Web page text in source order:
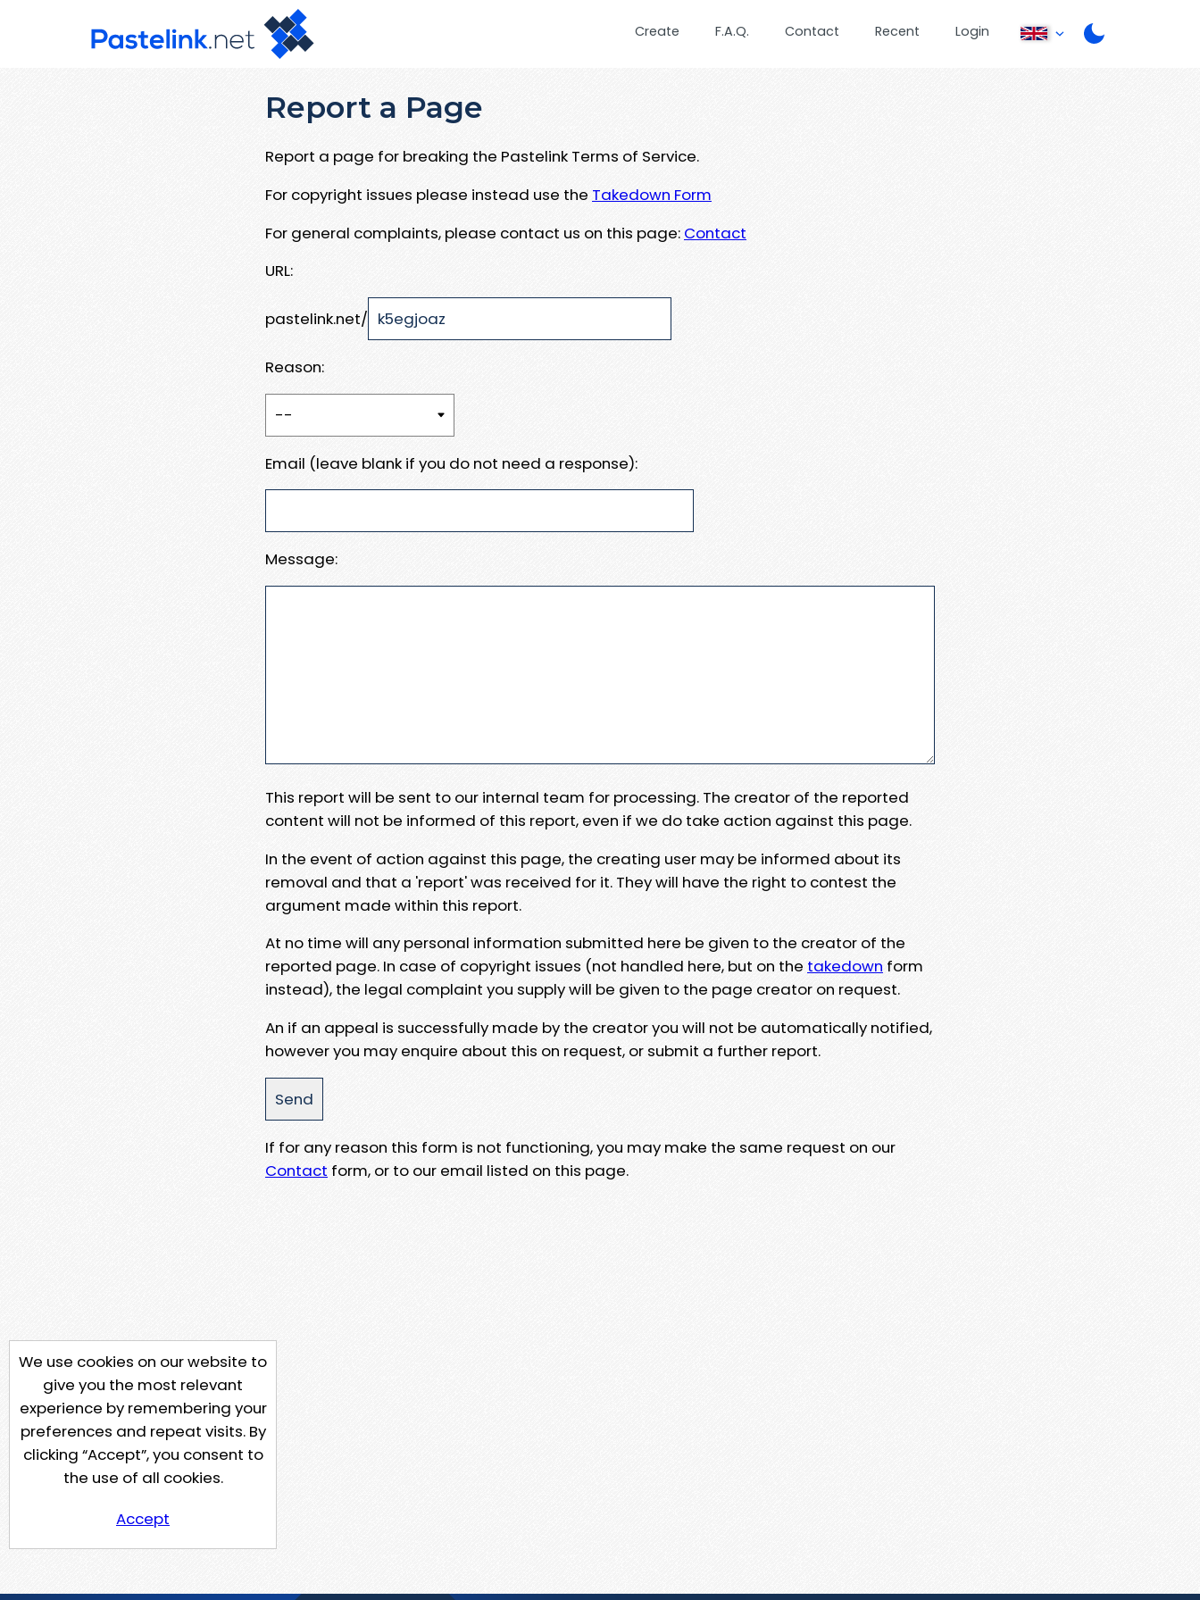
Create F.A.Q. Contact Recent Login
Report a Page
Report a page for breaking the Pastelink Terms of Service.
For copyright issues please instead use the Takedown Form
For general complaints, please contact us on this page: Contact
URL:
pastelink.net/
Reason:
Email (leave blank if you do not need a response):
Message:
This report will be sent to our internal team for processing. The creator of the reported
content will not be informed of this report, even if we do take action against this page.
In the event of action against this page, the creating user may be informed about its
removal and that a 'report' was received for it. They will have the right to contest the
argument made within this report.
At no time will any personal information submitted here be given to the creator of the
reported page. In case of copyright issues (not handled here, but on the takedown form
instead), the legal complaint you supply will be given to the page creator on request.
An if an appeal is successfully made by the creator you will not be automatically notified,
however you may enquire about this on request, or submit a further report.
If for any reason this form is not functioning, you may make the same request on our
Contact form, or to our email listed on this page.
We use cookies on our website to
give you the most relevant
experience by remembering your
preferences and repeat visits. By
clicking “Accept”, you consent to
the use of all cookies.
Accept